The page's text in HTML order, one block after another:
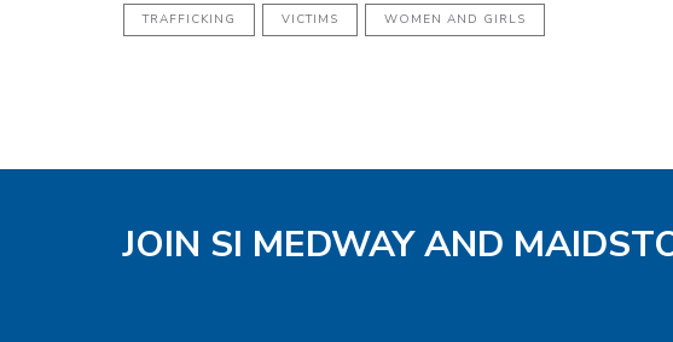
TRAFFICKING VICTIMS WOMEN AND GIRLS
JOIN SI MEDWAY AND